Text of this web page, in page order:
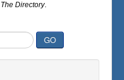
The Directory.
GO